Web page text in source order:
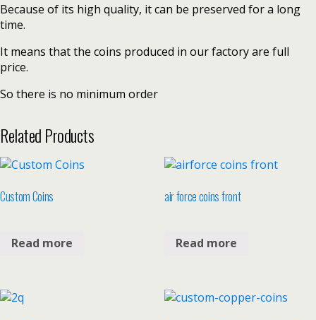
Because of its high quality, it can be preserved for a long
time.
It means that the coins produced in our factory are full
price.
So there is no minimum order
Related Products
Custom Coins
Read more
air force coins front
Read more